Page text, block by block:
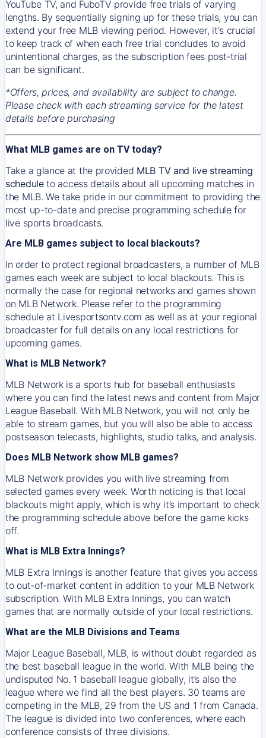
YouTube TV, and FuboTV provide free trials of varying
lengths. By sequentially signing up for these trials, you can
extend your free MLB viewing period. However, it's crucial
to keep track of when each free trial concludes to avoid
unintentional charges, as the subscription fees post-trial
can be significant.
*Offers, prices, and availability are subject to change.
Please check with each streaming service for the latest
details before purchasing
What MLB games are on TV today?
Take a glance at the provided MLB TV and live streaming
scheduleto access details about all upcoming matches in
the MLB. We take pride in our commitment to providing the
most up-to-date and precise programming schedule for
live sports broadcasts.
Are MLB games subject to local blackouts?
In order to protect regional broadcasters, a number of MLB
games each week are subject to local blackouts. This is
normally the case for regional networks and games shown
on MLB Network. Please refer to the programming
schedule at Livesportsontv.com as well as at your regional
broadcaster for full details on any local restrictions for
upcoming games.
What is MLB Network?
MLB Network is a sports hub for baseball enthusiasts
where you can find the latest news and content from Major
League Baseball. With MLB Network, you will not only be
able to stream games, but you will also be able to access
postseason telecasts, highlights, studio talks, and analysis.
Does MLB Network show MLB games?
MLB Network provides you with live streaming from
selected games every week. Worth noticing is that local
blackouts might apply, which is why it’s important to check
the programming schedule above before the game kicks
off.
What is MLB Extra Innings?
MLB Extra Innings is another feature that gives you access
to out-of-market content in addition to your MLB Network
subscription. With MLB Extra Innings, you can watch
games that are normally outside of your local restrictions.
What are the MLB Divisions and Teams
Major League Baseball, MLB, is without doubt regarded as
the best baseball league in the world. With MLB being the
undisputed No. 1 baseball league globally, it’s also the
league where we find all the best players. 30 teams are
competing in the MLB, 29 from the US and 1 from Canada.
The league is divided into two conferences, where each
conference consists of three divisions.